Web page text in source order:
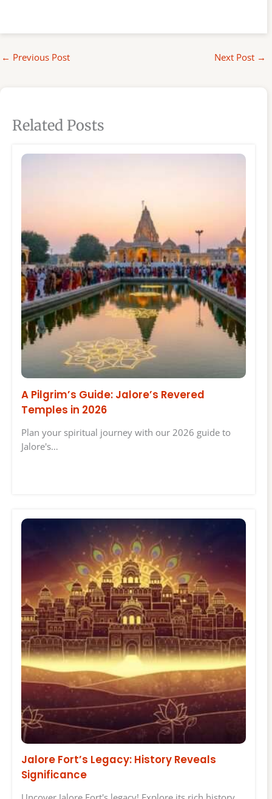
← Previous Post Next Post →
Related Posts
A Pilgrim’s Guide: Jalore’s Revered
Temples in 2026
Plan your spiritual journey with our 2026 guide to
Jalore's…
Jalore Fort’s Legacy: History Reveals
Significance